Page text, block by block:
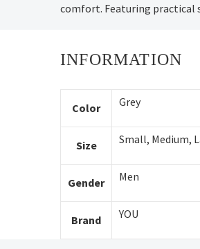
comfort. Featuring practical
INFORMATION
Color Grey
Size Small, Medium,
Gender Men
Brand YOU